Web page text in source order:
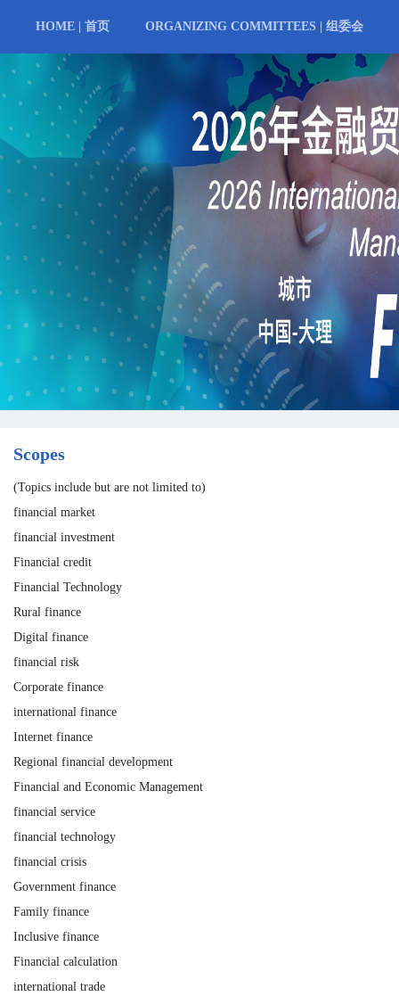
HOME | 首页 ORGANIZING COMMITTEES | 组委会
Scopes
(Topics include but are not limited to)
financial market
financial investment
Financial credit
Financial Technology
Rural finance
Digital finance
financial risk
Corporate finance
international finance
Internet finance
Regional financial development
Financial and Economic Management
financial service
financial technology
financial crisis
Government finance
Family finance
Inclusive finance
Financial calculation
international trade